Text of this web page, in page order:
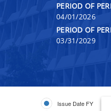
PERIOD OF
04/01/2026
PERIOD OF
03/31/2029
Issue Date FY